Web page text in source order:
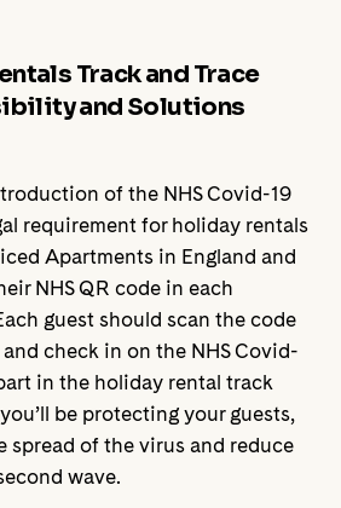
Track and Trace
and Solutions
of the NHS Covid-19
requirement for holiday rentals
Apartments in England and
NHS QR code in each
guest should scan the code
check in on the NHS Covid-
in the holiday rental track
be protecting your guests,
spread of the virus and reduce
wave.